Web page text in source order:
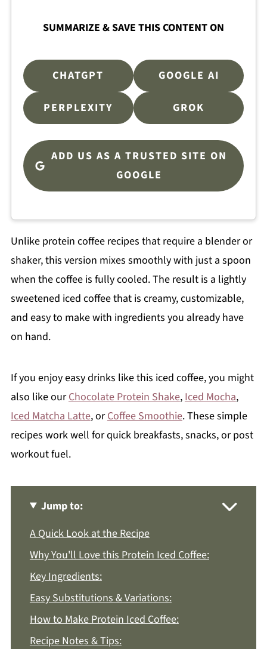
SUMMARIZE & SAVE THIS CONTENT ON
CHATGPT GOOGLE AI
PERPLEXITY GROK
ADD US AS A TRUSTED SITE ON
GOOGLE
Unlike protein coffee recipes that require a blender or
shaker, this version mixes smoothly with just a spoon
when the coffee is fully cooled. The result is a lightly
sweetened iced coffee that is creamy, customizable,
and easy to make with ingredients you already have
on hand.
If you enjoy easy drinks like this iced coffee, you might
also like ourChocolate Protein Shake, Iced Mocha,
Iced Matcha Latte, orCoffee Smoothie. These simple
recipes work well for quick breakfasts, snacks, or post
workout fuel.
Jump to:
A Quick Look at the Recipe
Why You'll Love this Protein Iced Coffee:
Key Ingredients:
Easy Substitutions & Variations:
How to Make Protein Iced Coffee:
Recipe Notes & Tips: